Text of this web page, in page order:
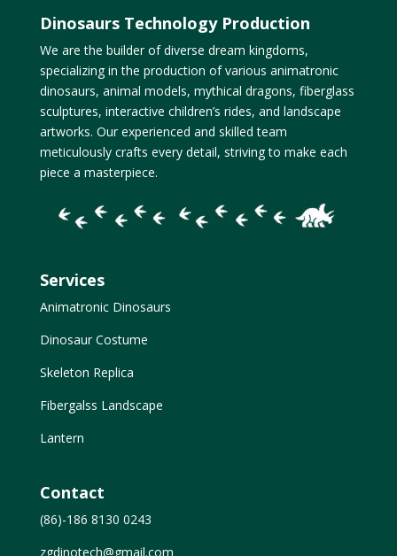
Dinosaurs Technology Production
We are the builder of diverse dream kingdoms,
specializing in the production of various animatronic
dinosaurs, animal models, mythical dragons, fiberglass
sculptures, interactive children’s rides, and landscape
artworks. Our experienced and skilled team
meticulously crafts every detail, striving to make each
piece a masterpiece.
Services
Animatronic Dinosaurs
Dinosaur Costume
Skeleton Replica
Fibergalss Landscape
Lantern
Contact
(86)-186 8130 0243
zgdinotech@gmail.com